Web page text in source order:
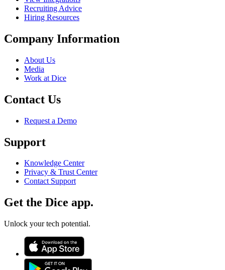
Recruiting Advice
Hiring Resources
Company Information
About Us
Media
Work at Dice
Contact Us
Request a Demo
Support
Knowledge Center
Privacy & Trust Center
Contact Support
Get the Dice app.
Unlock your tech potential.